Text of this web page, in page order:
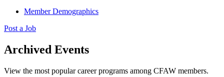
Member Demographics
Post a Job
Archived Events
View the most popular career programs among CFAW members.